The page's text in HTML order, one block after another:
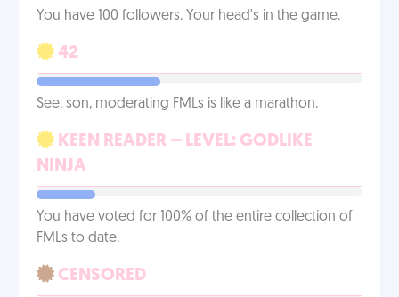
You have 100 followers. Your head's in the game.
42
See, son, moderating FMLs is like a marathon.
KEEN READER – LEVEL: GODLIKE
NINJA
You have voted for 100% of the entire collection of
FMLs to date.
CENSORED